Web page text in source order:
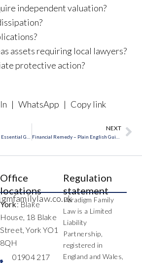
independent valuation?
assets requiring local lawyers?
protective action?
| WhatsApp | Copy link
NEXT
Office
locations
York: Blake
House, 18 Blake
Street, York YO1
8QH
01904 217
Regulation
statement
Paradigm Family
Law is a Limited
Liability
Partnership,
registered in
England and Wales,